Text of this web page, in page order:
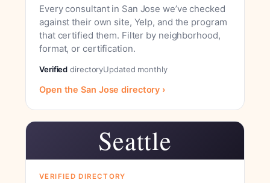
Every consultant in San Jose we’ve checked
against their own site, Yelp, and the program
that certified them. Filter by neighborhood,
format, or certification.
Verified directoryUpdated monthly
Open the San Jose directory ›
Seattle
VERIFIED DIRECTORY